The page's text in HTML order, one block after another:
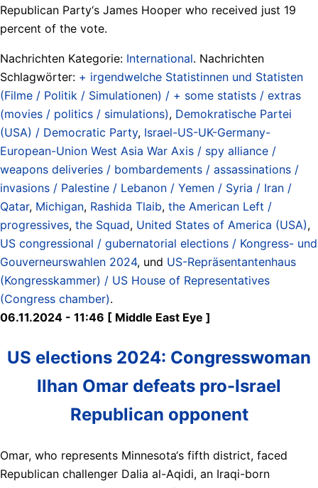
Republican Party‘s James Hooper who received just 19
percent of the vote.
Nachrichten Kategorie: International. Nachrichten
Schlagwörter: + irgendwelche Statistinnen und Statisten
(Filme / Politik / Simulationen) / + some statists / extras
(movies / politics / simulations), Demokratische Partei
(USA) / Democratic Party, Israel-US-UK-Germany-
European-Union West Asia War Axis / spy alliance /
weapons deliveries / bombardements / assassinations /
invasions / Palestine / Lebanon / Yemen / Syria / Iran /
Qatar, Michigan, Rashida Tlaib, the American Left /
progressives, the Squad, United States of America (USA),
US congressional / gubernatorial elections / Kongress- und
Gouverneurswahlen 2024, und US-Repräsentantenhaus
(Kongresskammer) / US House of Representatives
(Congress chamber).
06.11.2024 - 11:46 [ Middle East Eye ]
US elections 2024: Congresswoman
Ilhan Omar defeats pro-Israel
Republican opponent
Omar, who represents Minnesota‘s fifth district, faced
Republican challenger Dalia al-Aqidi, an Iraqi-born